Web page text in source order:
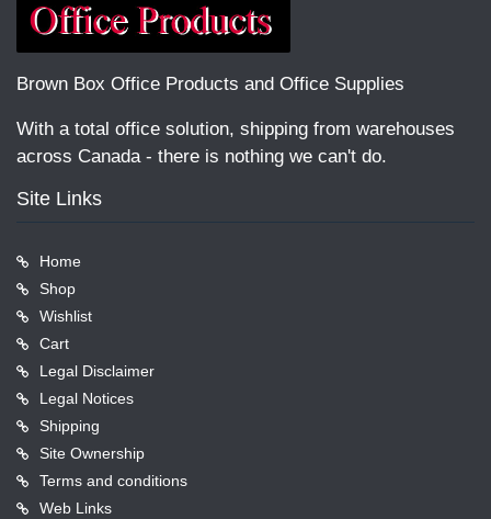
Brown Box Office Products and Office Supplies
With a total office solution, shipping from warehouses
across Canada - there is nothing we can't do.
Site Links
Home
Shop
Wishlist
Cart
Legal Disclaimer
Legal Notices
Shipping
Site Ownership
Terms and conditions
Web Links